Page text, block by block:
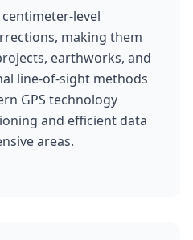
level
making them
earthworks, and
line-of-sight methods
GPS technology
and efficient data
areas.